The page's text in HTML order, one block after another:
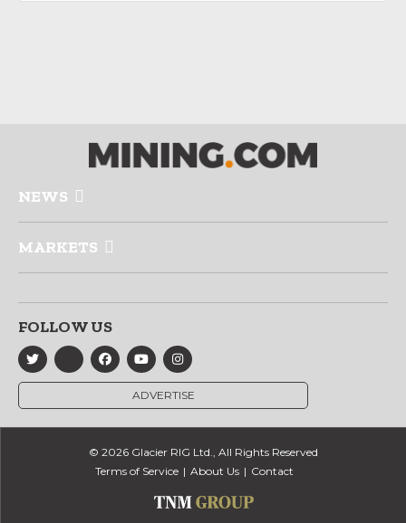
NEWS
MARKETS
FOLLOW US
ADVERTISE
© 2026 Glacier RIG Ltd., All Rights Reserved
Terms of Service
About Us Contact